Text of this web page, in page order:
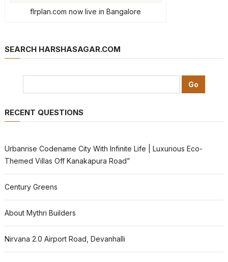
flrplan.com now live in Bangalore
SEARCH HARSHASAGAR.COM
RECENT QUESTIONS
Urbanrise Codename City With Infinite Life | Luxurious Eco-
Themed Villas Off Kanakapura Road”
Century Greens
About Mythri Builders
Nirvana 2.0 Airport Road, Devanhalli